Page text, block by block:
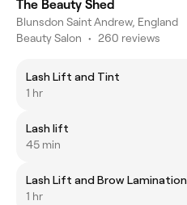
The Beauty Shed
Blunsdon Saint Andrew, England
Beauty Salon • 260 reviews
Lash Lift and Tint
1 hr
Lash lift
45 min
Lash Lift and Brow Lamination
1 hr